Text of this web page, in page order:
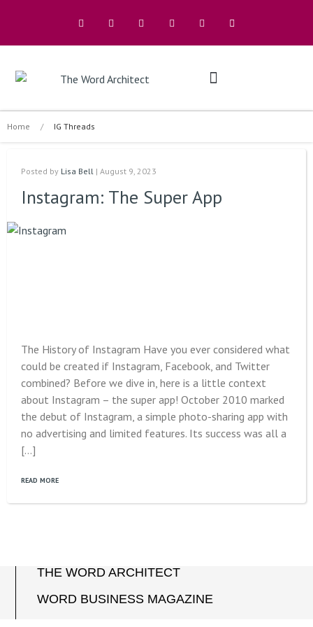
Home / IG Threads
Posted by Lisa Bell | August 9, 2023
Instagram: The Super App
The History of Instagram Have you ever considered what
could be created if Instagram, Facebook, and Twitter
combined? Before we dive in, here is a little context
about Instagram – the super app! October 2010 marked
the debut of Instagram, a simple photo-sharing app with
no advertising and limited features. Its success was all a
[…]
READ MORE
THE WORD ARCHITECT
WORD BUSINESS MAGAZINE